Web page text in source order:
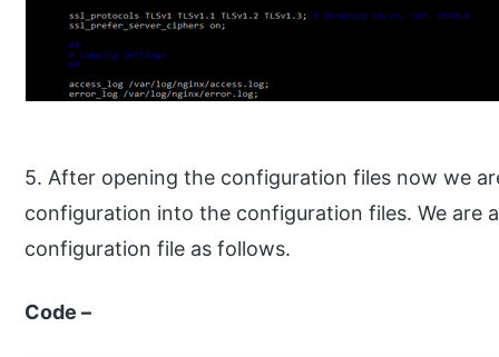
5. After opening the configuration files now we
configuration into the configuration files. We are
configuration file as follows.
Code –